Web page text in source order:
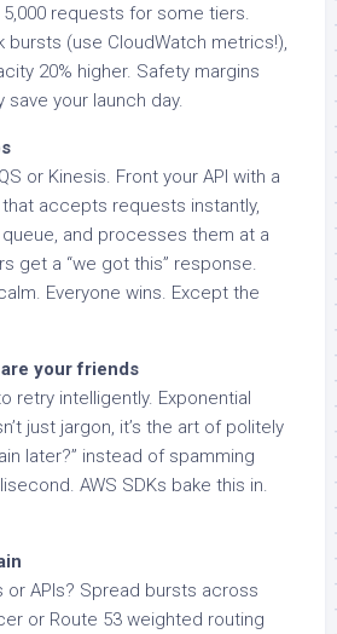
requests for some tiers.
bursts (use CloudWatch metrics!),
20% higher. Safety margins
save your launch day.
or Kinesis. Front your API with a
accepts requests instantly,
and processes them at a
get a “we got this” response.
Everyone wins. Except the
your friends
retry intelligently. Exponential
just jargon, it’s the art of politely
later?” instead of spamming
AWS SDKs bake this in.
or APIs? Spread bursts across
or Route 53 weighted routing